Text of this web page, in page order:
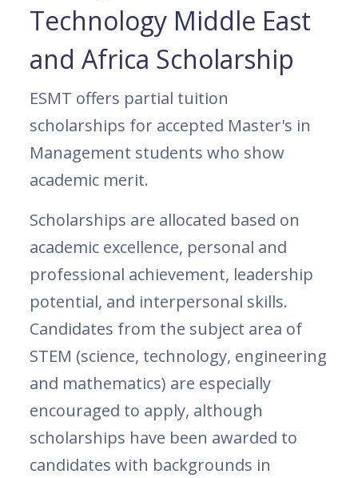
Technology Middle East
and Africa Scholarship
ESMT offers partial tuition
scholarships for accepted Master's in
Management students who show
academic merit.
Scholarships are allocated based on
academic excellence, personal and
professional achievement, leadership
potential, and interpersonal skills.
Candidates from the subject area of
STEM (science, technology, engineering
and mathematics) are especially
encouraged to apply, although
scholarships have been awarded to
candidates with backgrounds in